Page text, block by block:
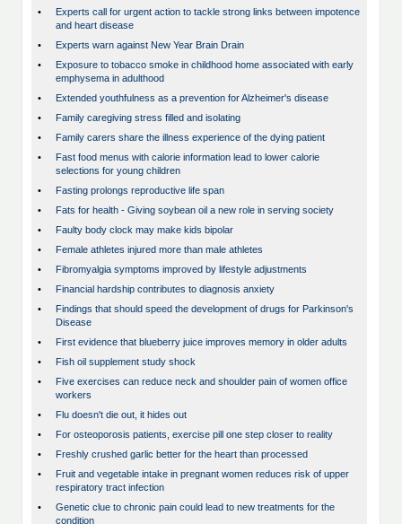
•
Experts call for urgent action to tackle strong links between impotence
and heart disease
•
Experts warn against New Year Brain Drain
•
Exposure to tobacco smoke in childhood home associated with early
emphysema in adulthood
•
Extended youthfulness as a prevention for Alzheimer's disease
•
Family caregiving stress filled and isolating
•
Family carers share the illness experience of the dying patient
•
Fast food menus with calorie information lead to lower calorie
selections for young children
•
Fasting prolongs reproductive life span
•
Fats for health - Giving soybean oil a new role in serving society
•
Faulty body clock may make kids bipolar
•
Female athletes injured more than male athletes
•
Fibromyalgia symptoms improved by lifestyle adjustments
•
Financial hardship contributes to diagnosis anxiety
•
Findings that should speed the development of drugs for Parkinson's
Disease
•
First evidence that blueberry juice improves memory in older adults
•
Fish oil supplement study shock
•
Five exercises can reduce neck and shoulder pain of women office
workers
•
Flu doesn't die out, it hides out
•
For osteoporosis patients, exercise pill one step closer to reality
•
Freshly crushed garlic better for the heart than processed
•
Fruit and vegetable intake in pregnant women reduces risk of upper
respiratory tract infection
•
Genetic clue to chronic pain could lead to new treatments for the
condition